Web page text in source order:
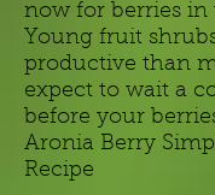
now for berries in
Young fruit
productive than
expect to wait a
before your
Aronia Berry
Recipe